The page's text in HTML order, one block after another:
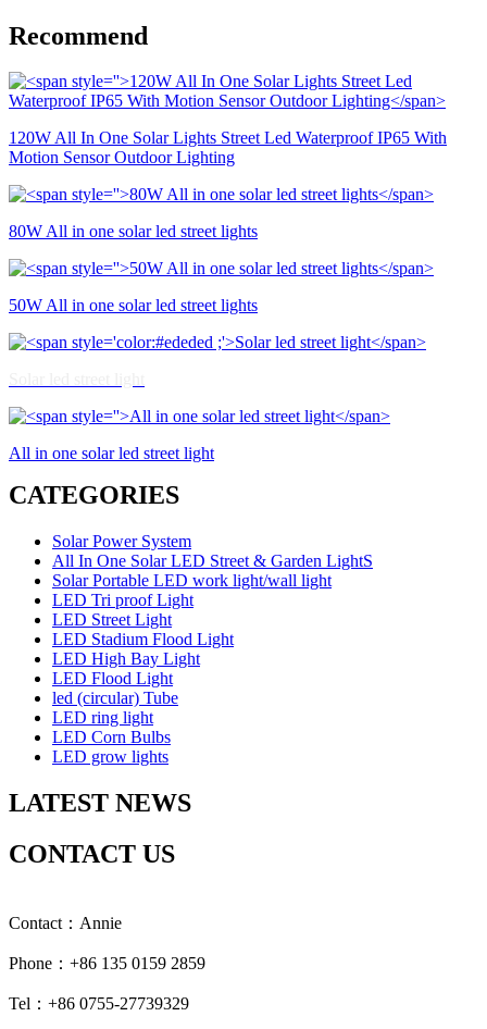
Recommend
120W All In One Solar Lights Street Led Waterproof IP65 With
Motion Sensor Outdoor Lighting
80W All in one solar led street lights
50W All in one solar led street lights
All in one solar led street light
CATEGORIES
Solar Power System
All In One Solar LED Street & Garden LightS
Solar Portable LED work light/wall light
LED Tri proof Light
LED Street Light
LED Stadium Flood Light
LED High Bay Light
LED Flood Light
led (circular) Tube
LED ring light
LED Corn Bulbs
LED grow lights
LATEST NEWS
CONTACT US
Contact：Annie
Phone：+86 135 0159 2859
Tel：+86 0755-27739329